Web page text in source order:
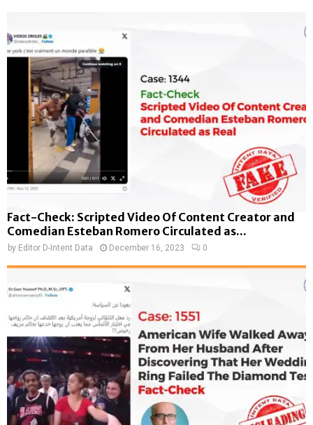
Fact-Check: Scripted Video Of Content Creator and
Comedian Esteban Romero Circulated as...
by Editor D-Intent Data December 16, 2023 0